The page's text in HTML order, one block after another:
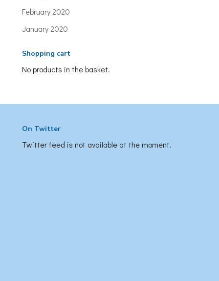
February 2020
January 2020
Shopping cart
No products in the basket.
On Twitter
Twitter feed is not available at the moment.